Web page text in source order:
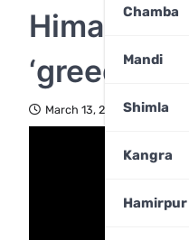
Chamba
Mandi
Shimla
Kangra
Hamirpur
Himachal
‘greedy’
March 13, 2024